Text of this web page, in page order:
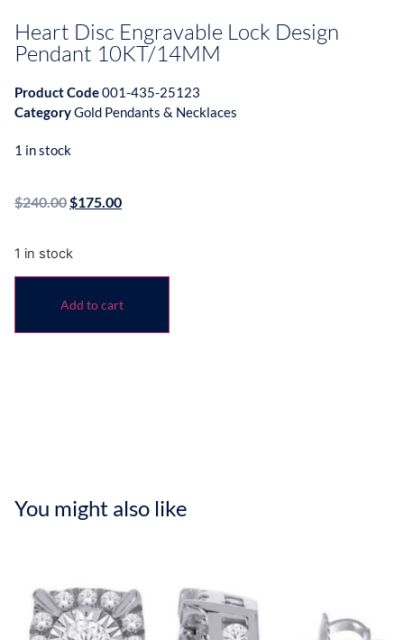
Heart Disc Engravable Lock Design
Pendant 10KT/14MM
Product Code001-435-25123
CategoryGold Pendants & Necklaces
1 in stock
$240.00 $175.00
1 in stock
Add to cart
You might also like